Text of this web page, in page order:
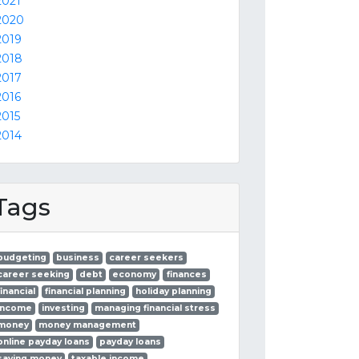
business
career seekers
seeking
debt economy
finances
financial planning
holiday planning
investing
managing financial stress
money management
payday loans
payday loans